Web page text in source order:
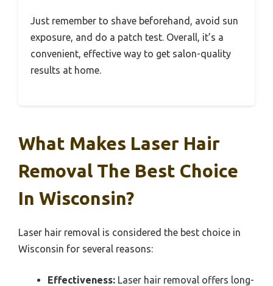
Just remember to shave beforehand, avoid sun
exposure, and do a patch test. Overall, it’s a
convenient, effective way to get salon-quality
results at home.
What Makes Laser Hair
Removal The Best Choice
In Wisconsin?
Laser hair removal is considered the best choice in
Wisconsin for several reasons:
Effectiveness: Laser hair removal offers long-